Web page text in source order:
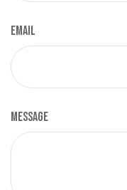
Email
Message